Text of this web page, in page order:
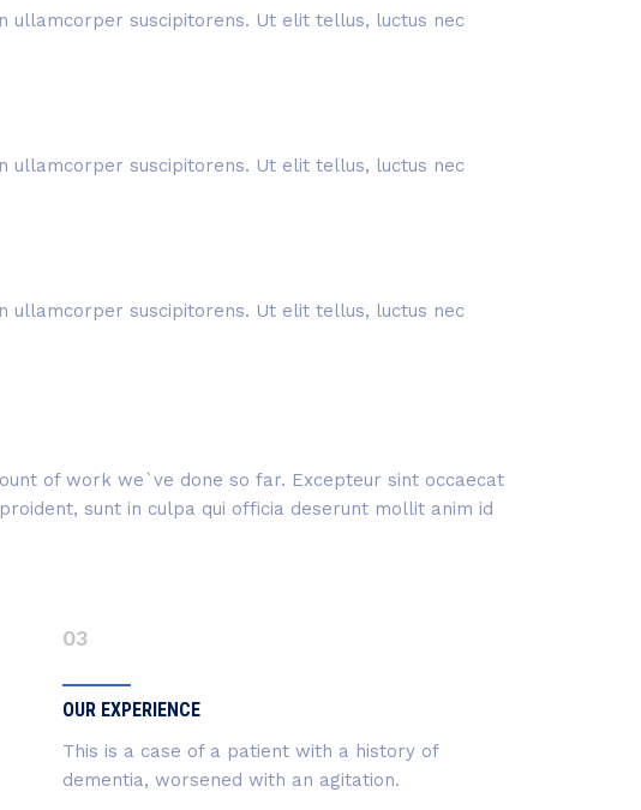
ullamcorper suscipitorens. Ut elit tellus, luctus nec
ullamcorper suscipitorens. Ut elit tellus, luctus nec
ullamcorper suscipitorens. Ut elit tellus, luctus nec
of work we`ve done so far. Excepteur sint occaecat
sunt in culpa qui officia deserunt mollit anim id
03
OUR EXPERIENCE
This is a case of a patient with a history of
dementia, worsened with an agitation.